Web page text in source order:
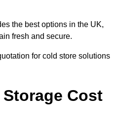
the best options in the UK,
fresh and secure.
for cold store solutions
Cost